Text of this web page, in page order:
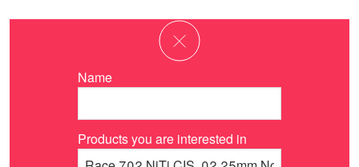
Name
Products you are interested in